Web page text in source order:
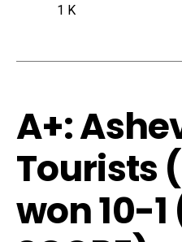
1 K
A+:
Tourists
won 10-1